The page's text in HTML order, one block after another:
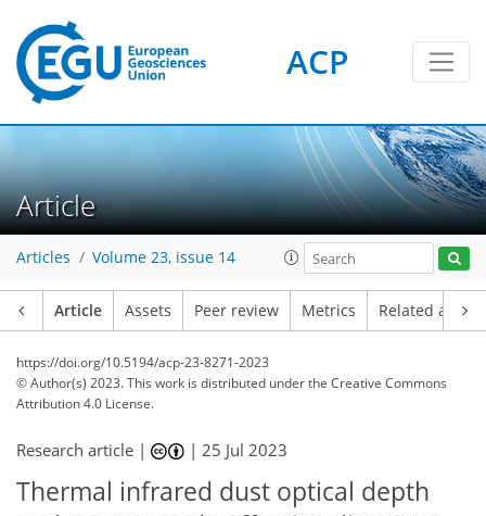
ACP
Article
Articles Volume 23, issue 14
Article Assets Peer review Metrics Related
https://doi.org/10.5194/acp-23-8271-2023
© Author(s) 2023. This work is distributed underthe Creative Commons
Attribution 4.0 License.
Research article | |25 Jul 2023
Thermal infrared dust optical depth